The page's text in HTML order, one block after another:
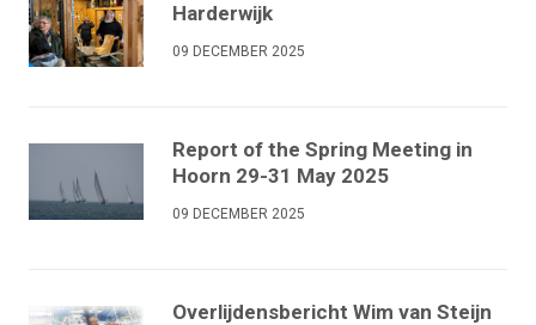
Harderwijk
09 DECEMBER 2025
Report of the Spring Meeting in
Hoorn 29-31 May 2025
09 DECEMBER 2025
Overlijdensbericht Wim van Steijn